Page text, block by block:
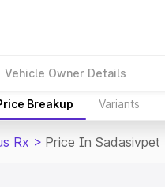
Vehicle Owner Details
Breakup Variants
Rx > Price In Sadasivpet